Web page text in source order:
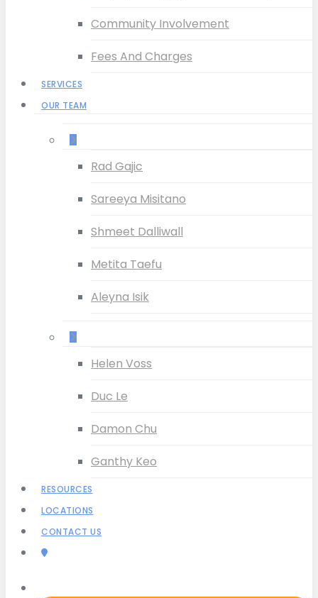
Community Involvement
Fees And Charges
SERVICES
OUR TEAM
Rad Gajic
Sareeya Misitano
Shmeet Dalliwall
Metita Taefu
Aleyna Isik
Helen Voss
Duc Le
Damon Chu
Ganthy Keo
RESOURCES
LOCATIONS
CONTACT US